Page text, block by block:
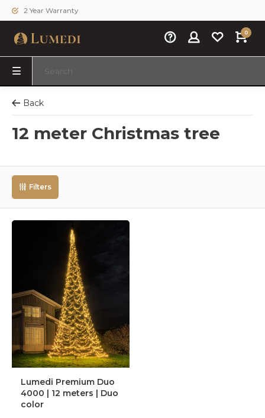
2 Year Warranty
0
Back
12 meter Christmas tree
Filters
Lumedi Premium Duo
4000 | 12 meters | Duo
color